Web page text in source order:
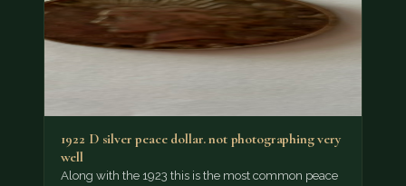
1922 D silver peace dollar. not photographing very
well
Along with the 1923 this is the most common peace